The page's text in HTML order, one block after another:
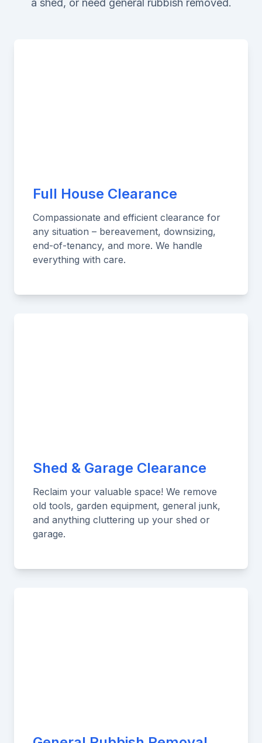
a shed, or need general rubbish removed.
Full House Clearance
Compassionate and efficient clearance for
any situation – bereavement, downsizing,
end-of-tenancy, and more. We handle
everything with care.
Shed & Garage Clearance
Reclaim your valuable space! We remove
old tools, garden equipment, general junk,
and anything cluttering up your shed or
garage.